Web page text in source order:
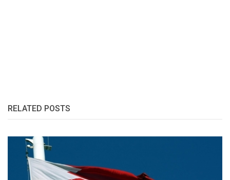
RELATED POSTS